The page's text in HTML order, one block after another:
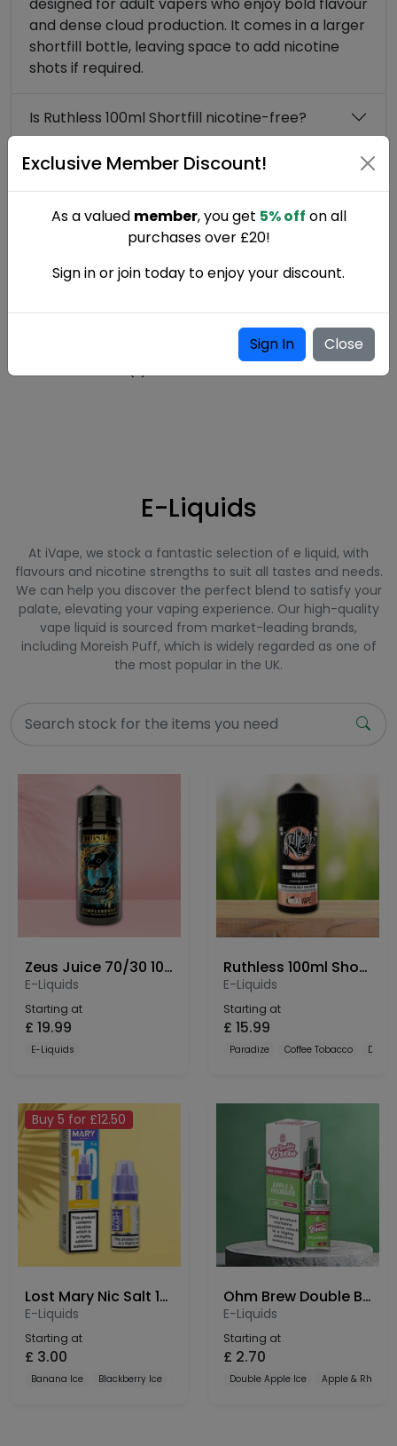
Exclusive Member Discount!
As a valued member, you get 5% off on all
purchases over £20!
Sign in or join today to enjoy your discount.
Sign In Close
and dense cloud production. It comes in a larger
shortfill bottle, leaving space to add nicotine
shots if required.
Is Ruthless 100ml Shortfill nicotine-free?
What type of vape kit is best for Ruthless
Ruthless 100ml Shortfill reviews
0 Customer review(s)
E-Liquids
At iVape, we stock a fantastic selection of e liquid, with
flavours and nicotine strengths to suit all tastes and needs.
We can help you discover the perfect blend to satisfy your
palate, elevating your vaping experience. Our high-quality
vape liquid is sourced from market-leading brands,
including Moreish Puff, which is widely regarded as one of
the most popular in the UK.
Zeus Juice 70/30 100ml Shortfill
E-Liquids
Starting at
£ 19.99
E-Liquids
Ruthless 100ml Shortfill
E-Liquids
Starting at
£ 15.99
Paradize Coffee Tobacco Dulce
Buy 5 for £12.50
Lost Mary Nic Salt 10mg
E-Liquids
Starting at
£ 3.00
Banana Ice Blackberry Ice
Ohm Brew Double Brew Bar Series 10mg Nic Salt
E-Liquids
Starting at
£ 2.70
Double Apple Ice Apple &